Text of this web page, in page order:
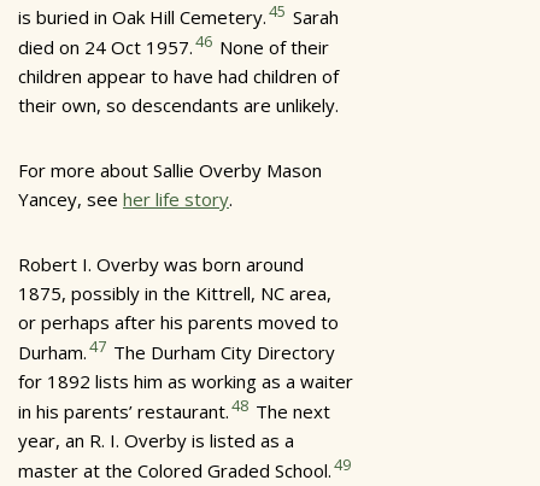
is buried in Oak Hill Cemetery.45 Sarah
died on 24 Oct 1957.46 None of their
children appear to have had children of
their own, so descendants are unlikely.
For more about Sallie Overby Mason
Yancey, see her life story.
Robert I. Overby was born around
1875, possibly in the Kittrell, NC area,
or perhaps after his parents moved to
Durham.47 The Durham City Directory
for 1892 lists him as working as a waiter
in his parents’ restaurant.48 The next
year, an R. I. Overby is listed as a
master at the Colored Graded School.49